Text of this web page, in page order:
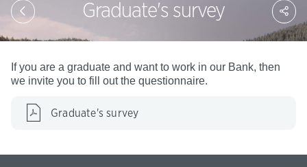
Graduate's survey
If you are a graduate and want to work in our Bank, then
we invite you to fill out the questionnaire.
Graduate's survey